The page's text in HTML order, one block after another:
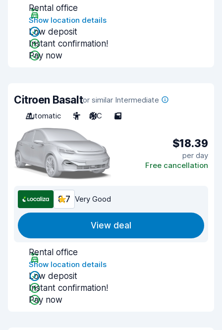
Rental office
Show location details
Low deposit
Instant confirmation!
Pay now
Citroen Basaltor similar Intermediate
Automatic
5 A/C 5
$18.39
per day
Free cancellation
8.7 Very Good
View deal
Rental office
Show location details
Low deposit
Instant confirmation!
Pay now